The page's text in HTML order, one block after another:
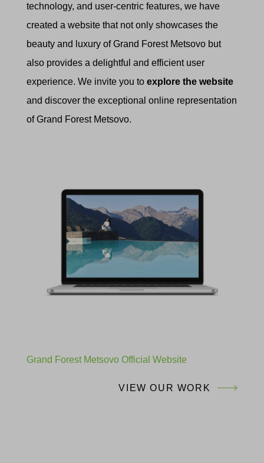
technology, and user-centric features, we have
created a website that not only showcases the
beauty and luxury of Grand Forest Metsovo but
also provides a delightful and efficient user
experience. We invite you to explore the website
and discover the exceptional online representation
of Grand Forest Metsovo.
Grand Forest Metsovo Official Website
VIEW OUR WORK